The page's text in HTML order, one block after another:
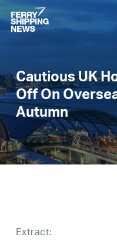
Skip
to
main
Cautious UK
Off On
Autumn
Extract: